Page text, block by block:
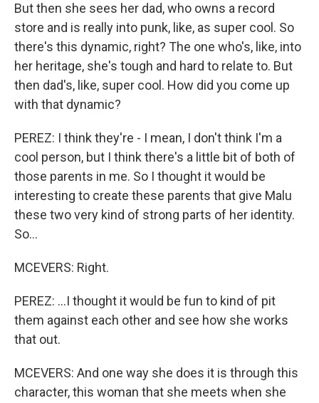
But then she sees her dad, who owns a record
store and is really into punk, like, as super cool. So
there's this dynamic, right? The one who's, like, into
her heritage, she's tough and hard to relate to. But
then dad's, like, super cool. How did you come up
with that dynamic?
PEREZ: I think they're - I mean, I don't think I'm a
cool person, but I think there's a little bit of both of
those parents in me. So I thought it would be
interesting to create these parents that give Malu
these two very kind of strong parts of her identity.
So...
MCEVERS: Right.
PEREZ: ...I thought it would be fun to kind of pit
them against each other and see how she works
that out.
MCEVERS: And one way she does it is through this
character, this woman that she meets when she